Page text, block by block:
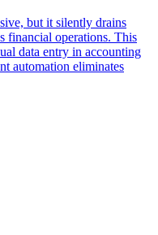
but it silently drains
financial operations. This
data entry in accounting
automation eliminates